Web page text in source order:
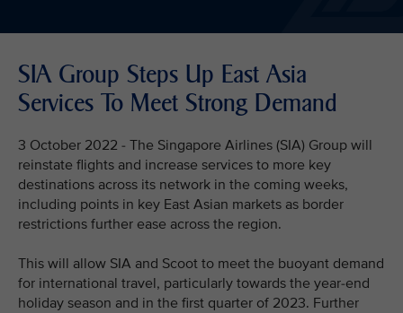
SIA Group Steps Up East Asia
Services To Meet Strong Demand
3 October 2022 - The Singapore Airlines (SIA) Group will
reinstate flights and increase services to more key
destinations across its network in the coming weeks,
including points in key East Asian markets as border
restrictions further ease across the region.
This will allow SIA and Scoot to meet the buoyant demand
for international travel, particularly towards the year-end
holiday season and in the first quarter of 2023. Further